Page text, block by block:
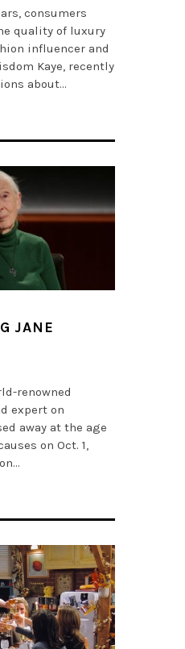
consumers
quality of luxury
influencer and
Kaye, recently
about…
JANE
renowned
expert on
away at the age
on Oct. 1,